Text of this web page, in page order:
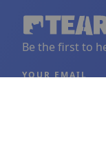
Be the first to
YOUR EMAIL